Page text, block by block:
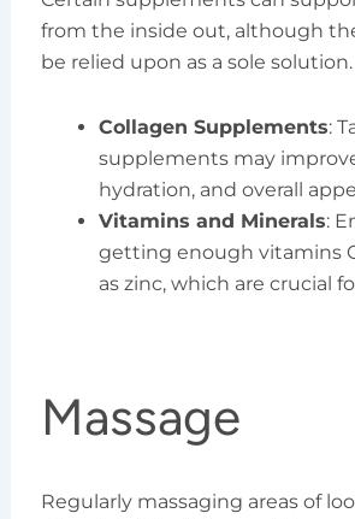
from the inside out, although
be relied upon as a sole solution.
Collagen Supplements:
supplements may
hydration, and overall
Vitamins and Minerals:
getting enough vitamins
as zinc, which are crucial
Massage
Regularly massaging areas of